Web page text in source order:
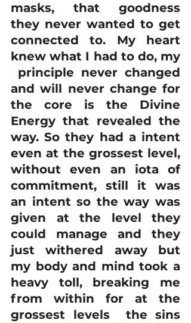
masks, that goodness
they never wanted to get
connected to. My heart
knew what I had to do, my
principle never changed
and will never change for
the core is the Divine
Energy that revealed the
way. So they had a intent
even at the grossest level,
without even an iota of
commitment, still it was
an intent so the way was
given at the level they
could manage and they
just withered away but
my body and mind took a
heavy toll, breaking me
from within for at the
grossest levels  the sins